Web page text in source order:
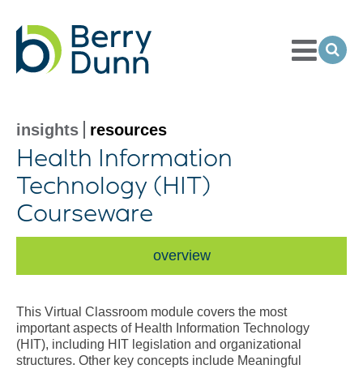
Toggle
Menu
insights resources
Health Information
Technology (HIT)
Courseware
overview
This Virtual Classroom module covers the most
important aspects of Health Information Technology
(HIT), including HIT legislation and organizational
structures. Other key concepts include Meaningful